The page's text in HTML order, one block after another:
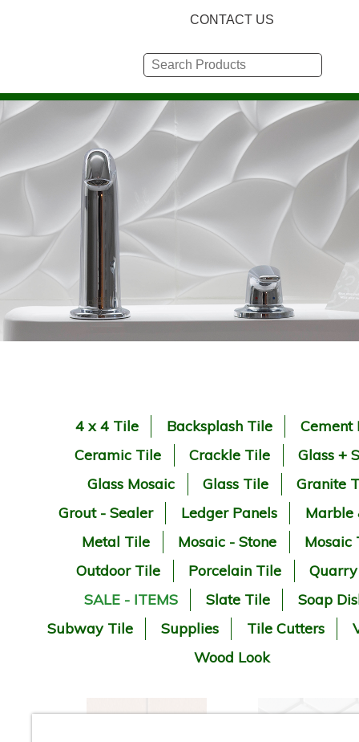
CONTACT US
4 x 4 Tile Backsplash Tile
Cement
Ceramic Tile
Crackle Tile
Glass +
Glass Mosaic
Glass Tile
Granite
Grout - Sealer
Ledger Panels
Marble
Metal Tile
Mosaic - Stone
Mosaic
Outdoor Tile
Porcelain Tile
SALE - ITEMS
Slate Tile
Soap
Subway Tile
Supplies Tile Cutters
Wood Look